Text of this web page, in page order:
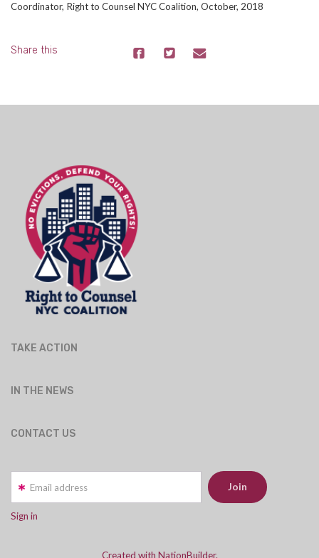
Coordinator, Right to Counsel NYC Coalition, October, 2018
Share this
TAKE ACTION
IN THE NEWS
CONTACT US
Email address
Sign in
Created with NationBuilder.